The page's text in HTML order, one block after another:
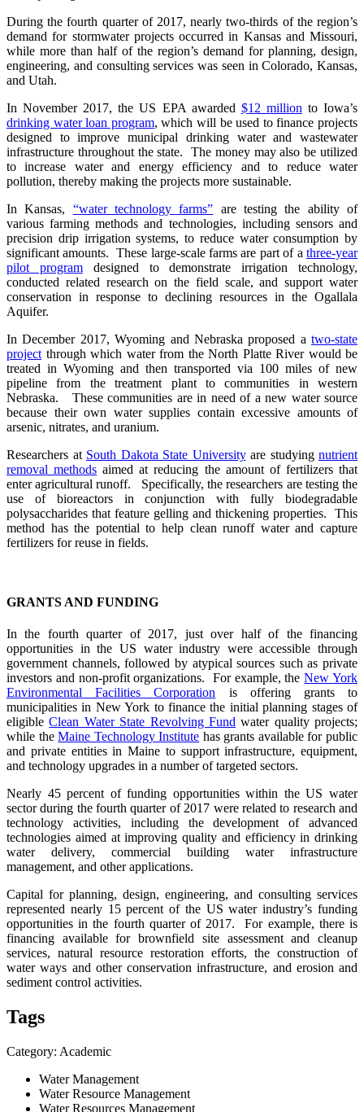
During the fourth quarter of 2017, nearly two-thirds of the region’s
demand for stormwater projects occurred in Kansas and Missouri,
while more than half of the region’s demand for planning, design,
engineering, and consulting services was seen in Colorado, Kansas,
and Utah.
In November 2017, the US EPA awarded $12 million to Iowa’s
drinking water loan program, which will be used to finance projects
designed to improve municipal drinking water and wastewater
infrastructure throughout the state. The money may also be utilized
to increase water and energy efficiency and to reduce water
pollution, thereby making the projects more sustainable.
In Kansas, “water technology farms” are testing the ability of
various farming methods and technologies, including sensors and
precision drip irrigation systems, to reduce water consumption by
significant amounts. These large-scale farms are part of a three-year
pilot programdesigned to demonstrate irrigation technology,
conducted related research on the field scale, and support water
conservation in response to declining resources in the Ogallala
Aquifer.
In December 2017, Wyoming and Nebraska proposed a two-state
project through which water from the North Platte River would be
treated in Wyoming and then transported via 100 miles of new
pipeline from the treatment plant to communities in western
Nebraska. These communities are in need of a new water source
because their own water supplies contain excessive amounts of
arsenic, nitrates, and uranium.
Researchers at South Dakota State Universityare studying nutrient
removal methods aimed at reducing the amount of fertilizers that
enter agricultural runoff. Specifically, the researchers are testing the
use of bioreactors in conjunction with fully biodegradable
polysaccharides that feature gelling and thickening properties. This
method has the potential to help clean runoff water and capture
fertilizers for reuse in fields.
GRANTS AND FUNDING
In the fourth quarter of 2017, just over half of the financing
opportunities in the US water industry were accessible through
government channels, followed by atypical sources such as private
investors and non-profit organizations. For example, theNew York
Environmental Facilities Corporation is offering grants to
municipalities in New York to finance the initial planning stages of
eligibleClean Water State Revolving Fundwater quality projects;
while theMaine Technology Institute has grants available for public
and private entities in Maine to support infrastructure, equipment,
and technology upgrades in a number of targeted sectors.
Nearly 45 percent of funding opportunities within the US water
sector during the fourth quarter of 2017 were related to research and
technology activities, including the development of advanced
technologies aimed at improving quality and efficiency in drinking
water delivery, commercial building water infrastructure
management, and other applications.
Capital for planning, design, engineering, and consulting services
represented nearly 15 percent of the US water industry’s funding
opportunities in the fourth quarter of 2017. For example, there is
financing available for brownfield site assessment and cleanup
services, natural resource restoration efforts, the construction of
water ways and other conservation infrastructure, and erosion and
sediment control activities.
Tags
Category: Academic
Water Management
Water Resource Management
Water Resources Management